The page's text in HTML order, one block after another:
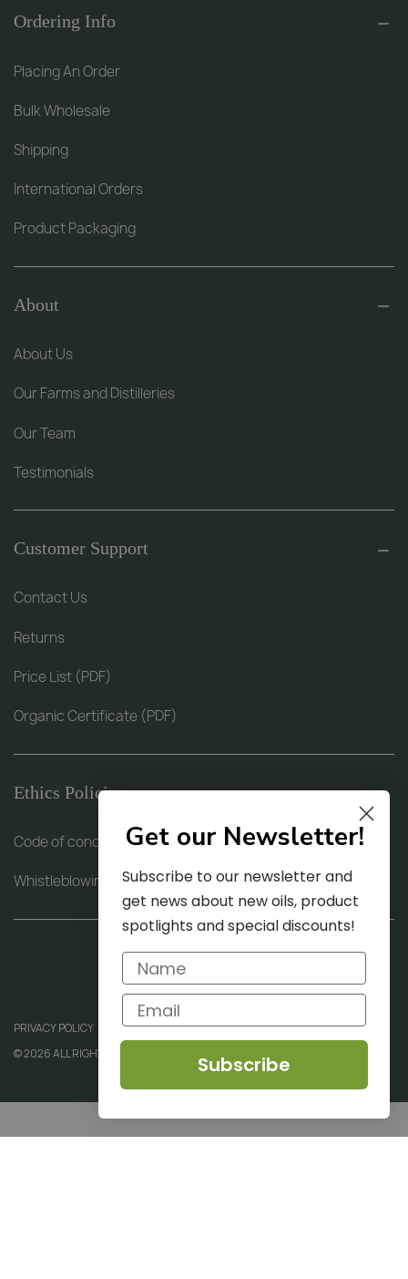
Ordering Info
Placing An Order
Bulk Wholesale
Shipping
International Orders
Product Packaging
About
About Us
Our Farms and Distilleries
Our Team
Testimonials
Customer Support
Contact Us
Returns
Price List (PDF)
Organic Certificate (PDF)
Ethics Policies
Code of conduct (PDF)
Whistleblowing procedure (PDF)
PRIVACY POLICY
© 2026 ALL RIGHTS RESERVED
Get our Newsletter!
Subscribe to our newsletter and
get news about new oils, product
spotlights and special discounts!
Subscribe